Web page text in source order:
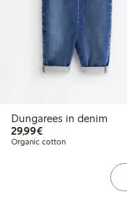
Dungarees in denim
29,99€€29.99
Organic cotton